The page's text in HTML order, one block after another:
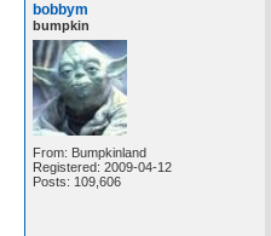
bobbym
bumpkin
From: Bumpkinland
Registered: 2009-04-12
Posts: 109,606